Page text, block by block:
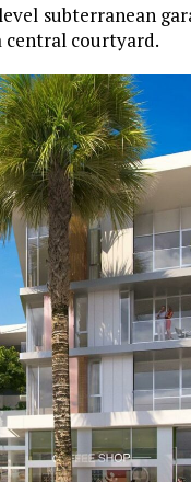
subterranean
central courtyard.